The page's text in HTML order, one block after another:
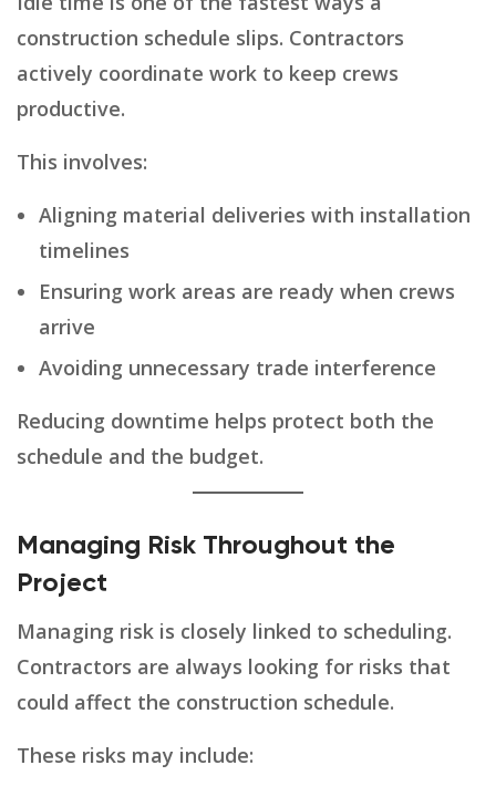
construction schedule slips. Contractors
actively coordinate work to keep crews
productive.
This involves:
Aligning material deliveries with installation
timelines
Ensuring work areas are ready when crews
arrive
Avoiding unnecessary trade interference
Reducing downtime helps protect both the
schedule and the budget.
Managing Risk Throughout the
Project
Managing risk is closely linked to scheduling.
Contractors are always looking for risks that
could affect the construction schedule.
These risks may include: